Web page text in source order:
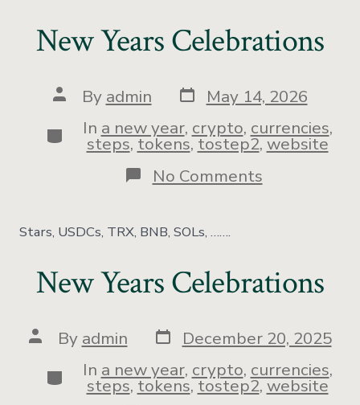
New Years Celebrations
By admin
May 14, 2026
In a new year, crypto, currencies,
steps,tokens,tostep2,website
No Comments
Stars, USDCs, TRX, BNB, SOLs, …….
New Years Celebrations
By admin
December 20, 2025
In a new year, crypto, currencies,
steps,tokens,tostep2,website